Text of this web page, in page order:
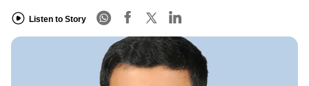
Listen to Story